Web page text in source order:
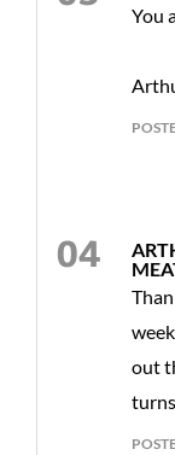
You
out